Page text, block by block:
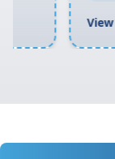
View More